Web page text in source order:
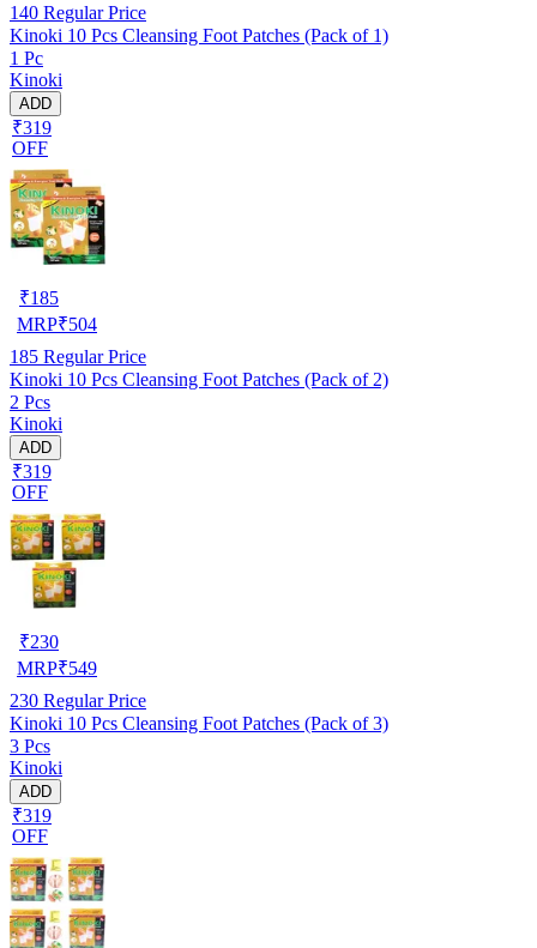
140 Regular Price
Kinoki 10 Pcs Cleansing Foot Patches (Pack of 1)
1 Pc
Kinoki
ADD
₹319
OFF
₹185
MRP₹504
185 Regular Price
Kinoki 10 Pcs Cleansing Foot Patches (Pack of 2)
2 Pcs
Kinoki
ADD
₹319
OFF
₹230
MRP₹549
230 Regular Price
Kinoki 10 Pcs Cleansing Foot Patches (Pack of 3)
3 Pcs
Kinoki
ADD
₹319
OFF